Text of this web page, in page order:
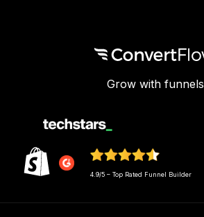
Grow with funnels
4.9/5 – Top Rated Funnel Builder